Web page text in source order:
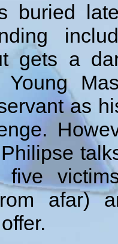
buried
gets a
Young
as
five
afar)